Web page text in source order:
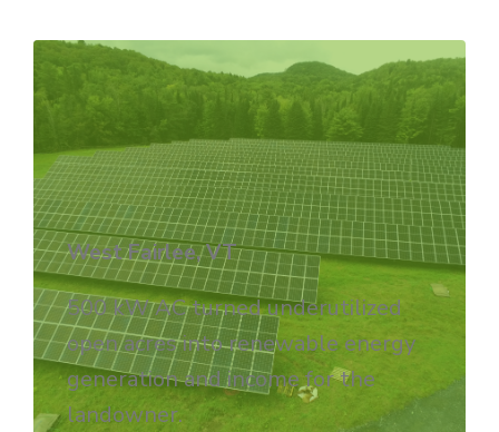
West Fairlee, VT
500 kW AC turned underutilized
open acres into renewable energy
generation and income for the
landowner.